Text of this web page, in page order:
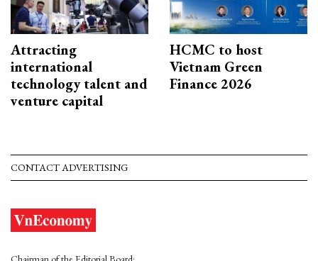
Attracting
international
technology talent and
venture capital
HCMC to host
Vietnam Green
Finance 2026
CONTACT ADVERTISING